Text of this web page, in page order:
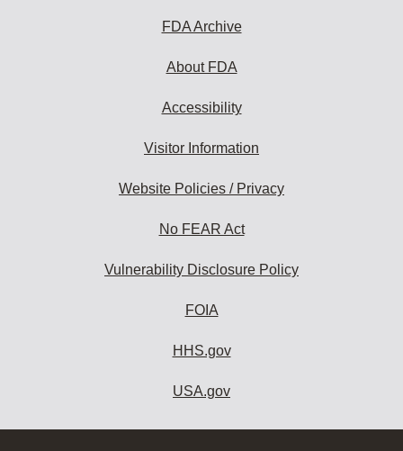
FDA Archive
About FDA
Accessibility
Visitor Information
Website Policies / Privacy
No FEAR Act
Vulnerability Disclosure Policy
FOIA
HHS.gov
USA.gov